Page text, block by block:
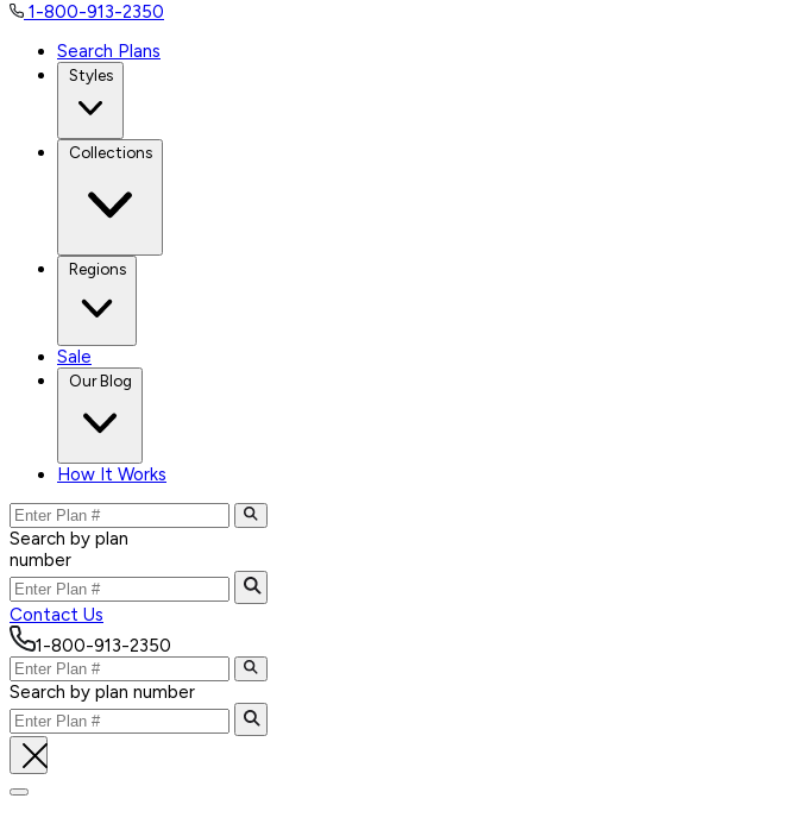
1-800-913-2350
Search Plans
Styles
Collections
Regions
Sale
Our Blog
How It Works
Search by plan
number
Contact Us
1-800-913-2350
Search by plan number